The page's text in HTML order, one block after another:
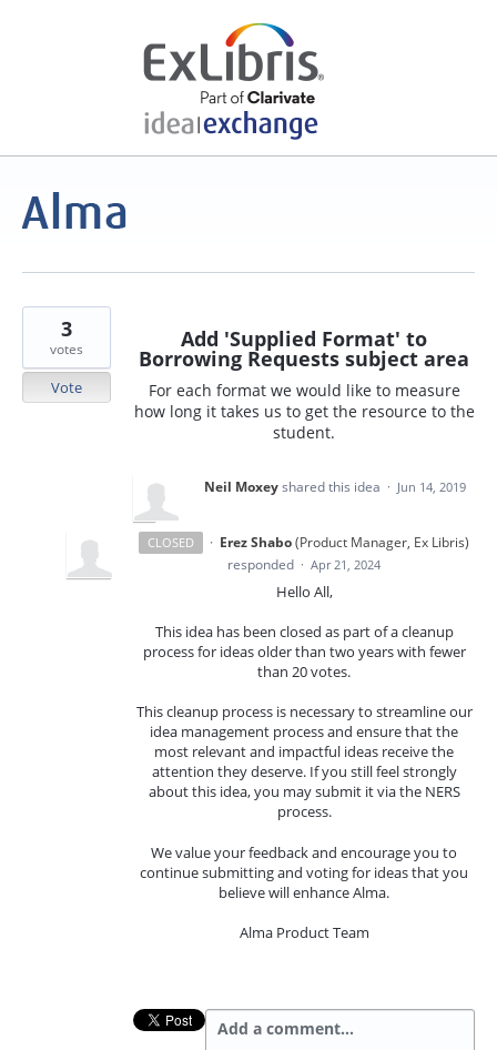
Add 'Supplied Format' to
Borrowing Requests subject area
For each format we would like to measure
how long it takes us to get the resource to the
student.
3
votes
Vote
Neil Moxeyshared this idea · Jun 14, 2019
CLOSED · Erez Shabo(Product Manager, Ex Libris)
responded · Apr 21, 2024
Hello All,
This idea has been closed as part of a cleanup
process for ideas older than two years with fewer
than 20 votes.
This cleanup process is necessary to streamline our
idea management process and ensure that the
most relevant and impactful ideas receive the
attention they deserve. If you still feel strongly
about this idea, you may submit it via the NERS
process.
We value your feedback and encourage you to
continue submitting and voting for ideas that you
believe will enhance Alma.
Alma Product Team
Add a comment…